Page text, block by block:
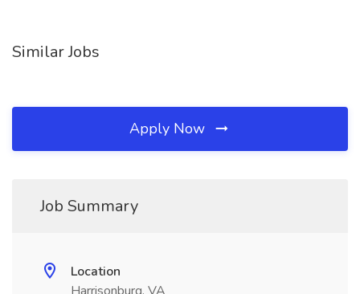
Similar Jobs
Apply Now
Job Summary
Location